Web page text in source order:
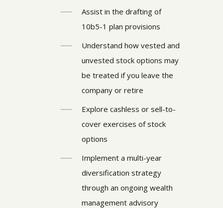
Assist in the drafting of
10b5-1 plan provisions
Understand how vested and
unvested stock options may
be treated if you leave the
company or retire
Explore cashless or sell-to-
cover exercises of stock
options
Implement a multi-year
diversification strategy
through an ongoing wealth
management advisory